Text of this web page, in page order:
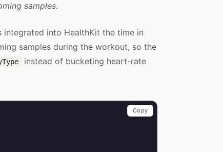
samples.
integrated into HealthKit the time in
samples during the workout, so the
instead of bucketing heart-rate
Copy